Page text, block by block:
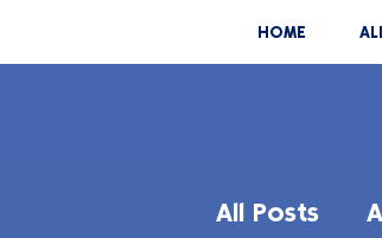
HOME
All Posts